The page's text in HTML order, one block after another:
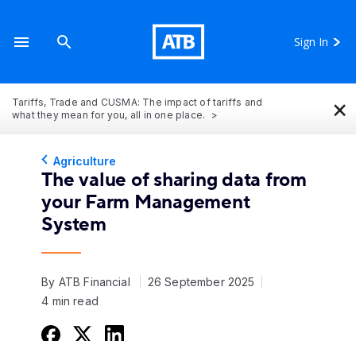
Sign In
Tariffs, Trade and CUSMA: The impact of tariffs and
what they mean for you, all in one place.
×
Agriculture
The value of sharing data from
your Farm Management
System
By ATB Financial
26 September 2025
4 min read